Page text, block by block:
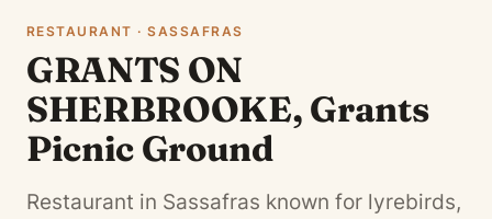
RESTAURANT · SASSAFRAS
GRANTS ON
SHERBROOKE, Grants
Picnic Ground
Restaurant in Sassafras known for lyrebirds,